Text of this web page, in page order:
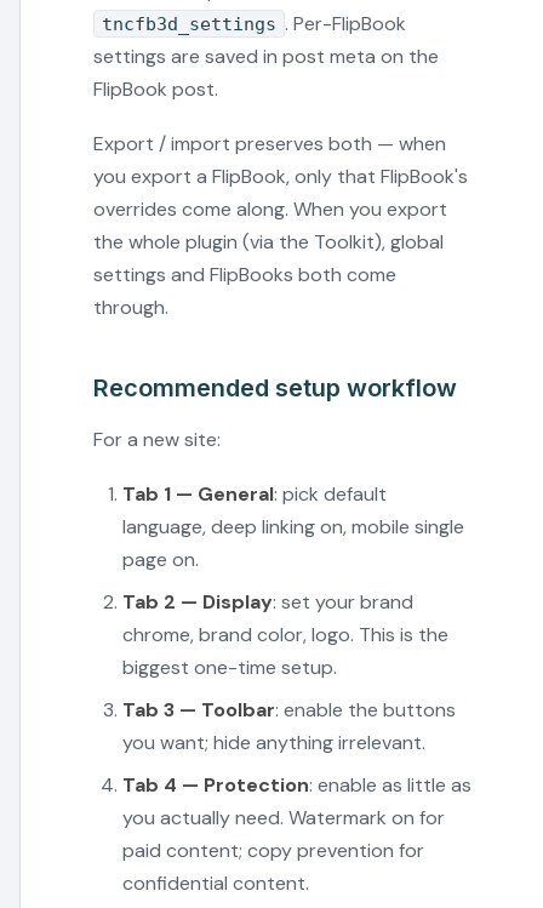
tncfb3d_settings . Per-FlipBook
settings are saved in post meta on the
FlipBook post.
Export / import preserves both — when
you export a FlipBook, only that FlipBook's
overrides come along. When you export
the whole plugin (via the Toolkit), global
settings and FlipBooks both come
through.
Recommended setup workflow
For a new site:
Tab 1 — General: pick default
language, deep linking on, mobile single
page on.
Tab 2 — Display: set your brand
chrome, brand color, logo. This is the
biggest one-time setup.
Tab 3 — Toolbar: enable the buttons
you want; hide anything irrelevant.
Tab 4 — Protection: enable as little as
you actually need. Watermark on for
paid content; copy prevention for
confidential content.